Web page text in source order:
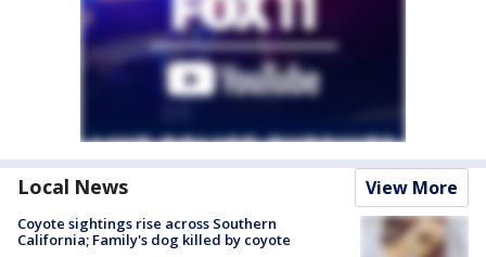
Local News View More
Coyote sightings rise across Southern
California; Family's dog killed by coyote